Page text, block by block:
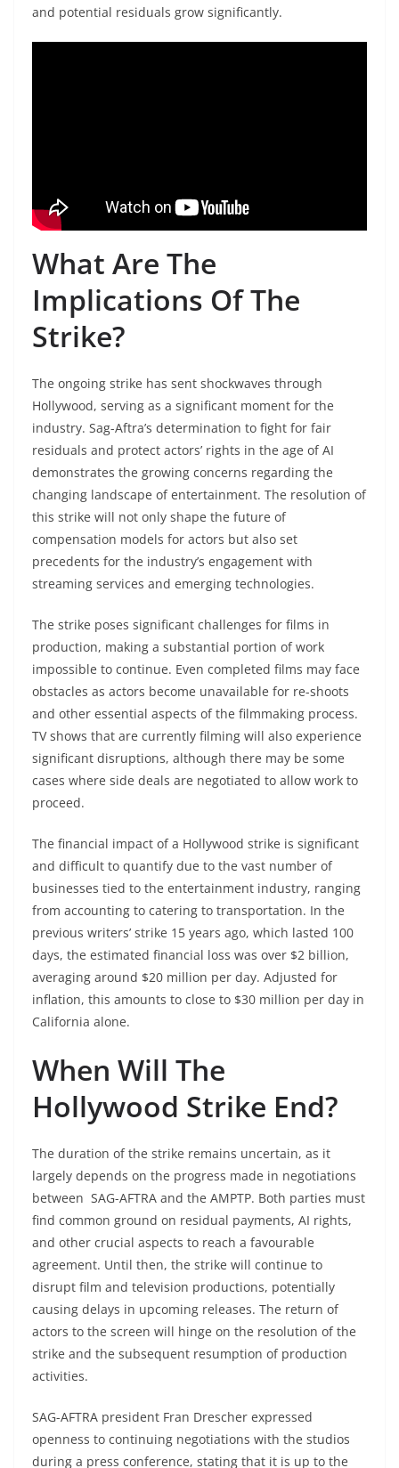
and potential residuals grow significantly.
What Are The
Implications Of The
Strike?
The ongoing strike has sent shockwaves through
Hollywood, serving as a significant moment for the
industry. Sag-Aftra’s determination to fight for fair
residuals and protect actors’ rights in the age of AI
demonstrates the growing concerns regarding the
changing landscape of entertainment. The resolution of
this strike will not only shape the future of
compensation models for actors but also set
precedents for the industry’s engagement with
streaming services and emerging technologies.
The strike poses significant challenges for films in
production, making a substantial portion of work
impossible to continue. Even completed films may face
obstacles as actors become unavailable for re-shoots
and other essential aspects of the filmmaking process.
TV shows that are currently filming will also experience
significant disruptions, although there may be some
cases where side deals are negotiated to allow work to
proceed.
The financial impact of a Hollywood strike is significant
and difficult to quantify due to the vast number of
businesses tied to the entertainment industry, ranging
from accounting to catering to transportation. In the
previous writers’ strike 15 years ago, which lasted 100
days, the estimated financial loss was over $2 billion,
averaging around $20 million per day. Adjusted for
inflation, this amounts to close to $30 million per day in
California alone.
When Will The
Hollywood Strike End?
The duration of the strike remains uncertain, as it
largely depends on the progress made in negotiations
between SAG-AFTRA and the AMPTP. Both parties must
find common ground on residual payments, AI rights,
and other crucial aspects to reach a favourable
agreement. Until then, the strike will continue to
disrupt film and television productions, potentially
causing delays in upcoming releases. The return of
actors to the screen will hinge on the resolution of the
strike and the subsequent resumption of production
activities.
SAG-AFTRA president Fran Drescher expressed
openness to continuing negotiations with the studios
during a press conference, stating that it is up to the